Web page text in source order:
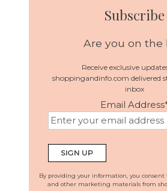
Subscribe
Are you on the
Receive exclusive
shoppingandinfo.com delivered
inbox
Email Address
By providing your information, you consent
and other marketing materials from